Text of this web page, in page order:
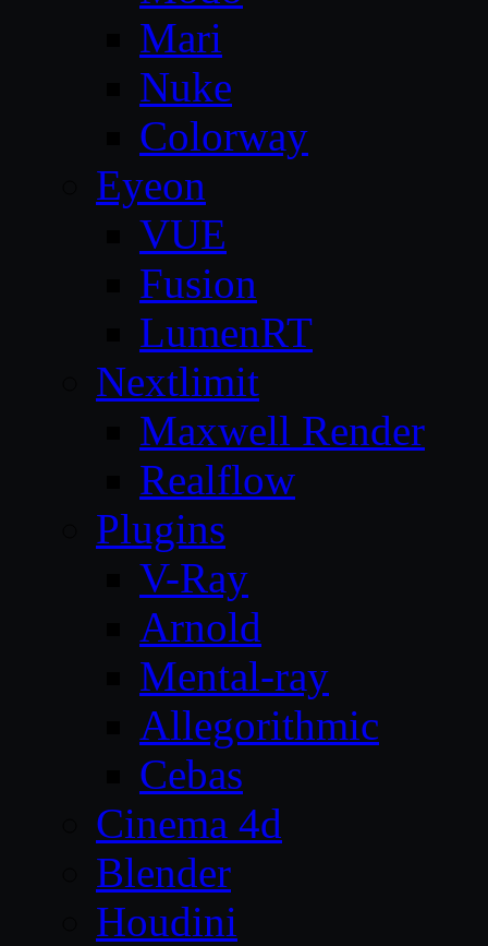
Mari
Nuke
Colorway
Eyeon
VUE
Fusion
LumenRT
Nextlimit
Maxwell Render
Realflow
Plugins
V-Ray
Arnold
Mental-ray
Allegorithmic
Cebas
Cinema 4d
Blender
Houdini